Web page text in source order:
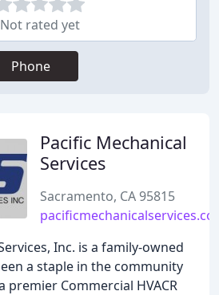
Not rated yet
Phone
Pacific Mechanical
Services
Sacramento, CA 95815
Inc. is a family-owned
a staple in the community
premier Commercial HVACR